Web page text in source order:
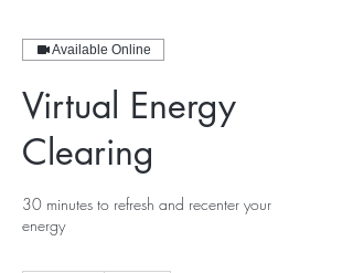
Available Online
Virtual Energy
Clearing
30 minutes to refresh and recenter your
energy